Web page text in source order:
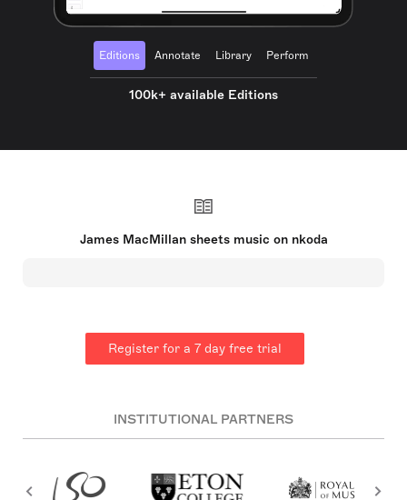
Editions Annotate Library Perform
100k+ available Editions
James MacMillan sheets music on nkoda
Register for a 7 day free trial
INSTITUTIONAL PARTNERS